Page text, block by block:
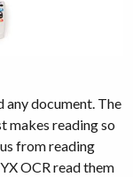
any document. The
makes reading so
from reading
OCR read them